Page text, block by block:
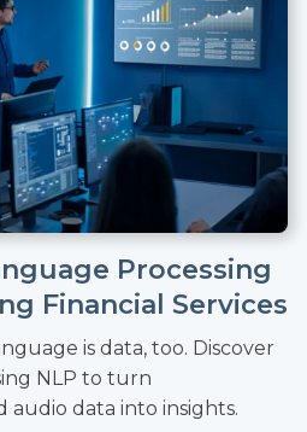
Processing
Financial Services
is data, too. Discover
NLP to turn
data into insights.